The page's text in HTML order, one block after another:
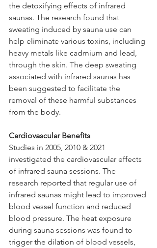
the detoxifying effects of infrared
saunas. The research found that
sweating induced by sauna use can
help eliminate various toxins, including
heavy metals like cadmium and lead,
through the skin. The deep sweating
associated with infrared saunas has
been suggested to facilitate the
removal of these harmful substances
from the body.
Cardiovascular Benefits
Studies in 2005, 2010 & 2021
investigated the cardiovascular effects
of infrared sauna sessions. The
research reported that regular use of
infrared saunas might lead to improved
blood vessel function and reduced
blood pressure. The heat exposure
during sauna sessions was found to
trigger the dilation of blood vessels,